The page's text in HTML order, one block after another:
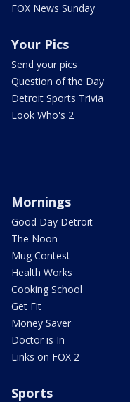
FOX News Sunday
Your Pics
Send your pics
Question of the Day
Detroit Sports Trivia
Look Who's 2
Mornings
Good Day Detroit
The Noon
Mug Contest
Health Works
Cooking School
Get Fit
Money Saver
Doctor is In
Links on FOX 2
Sports